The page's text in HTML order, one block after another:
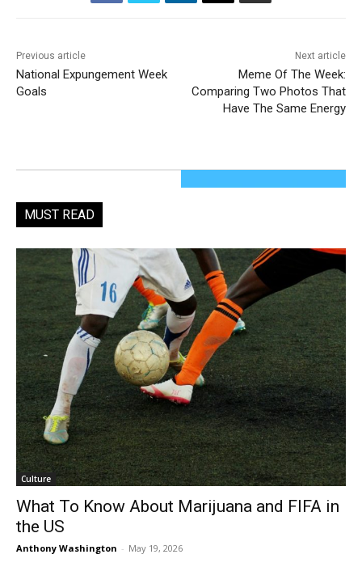
Previous article
National Expungement Week
Goals
Next article
Meme Of The Week:
Comparing Two Photos That
Have The Same Energy
MUST READ
Culture
What To Know About Marijuana and FIFA in
the US
Anthony Washington - May 19, 2026